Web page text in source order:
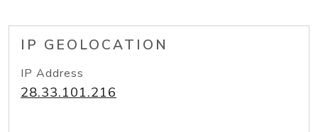
IP GEOLOCATION
IP Address
28.33.101.216